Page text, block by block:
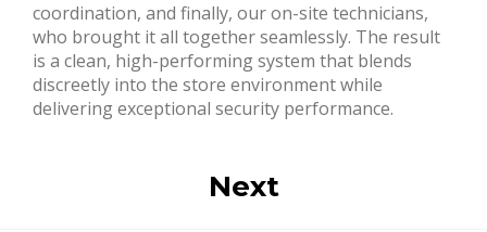
coordination, and finally, our on-site technicians,
who brought it all together seamlessly. The result
is a clean, high-performing system that blends
discreetly into the store environment while
delivering exceptional security performance.
Next